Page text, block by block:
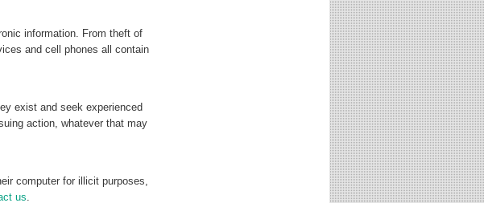
information. From theft of
and cell phones all contain
exist and seek experienced
action, whatever that may
computer for illicit purposes,
us.